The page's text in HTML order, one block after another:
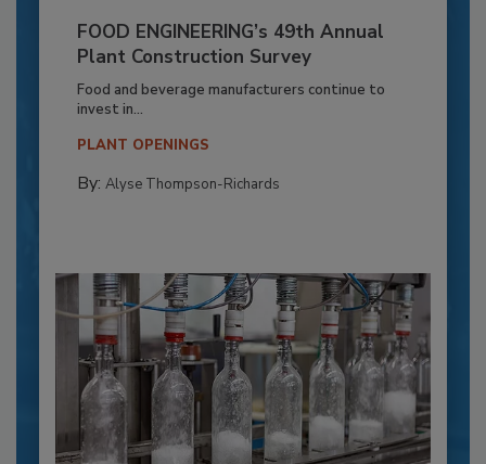
FOOD ENGINEERING’s 49th Annual
Plant Construction Survey
Food and beverage manufacturers continue to
invest in...
PLANT OPENINGS
By: Alyse Thompson-Richards